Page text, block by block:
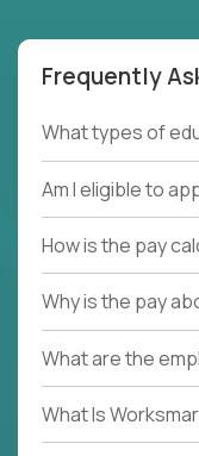
Frequently
What types of
Am I eligible to
How is the pay
Why is the pay
What are the
What Is